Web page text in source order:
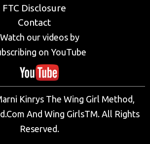
FTC Disclosure
Contact
Watch our videos by
on YouTube
Kinrys The Wing Girl Method,
And Wing GirlsTM. All Rights
Reserved.